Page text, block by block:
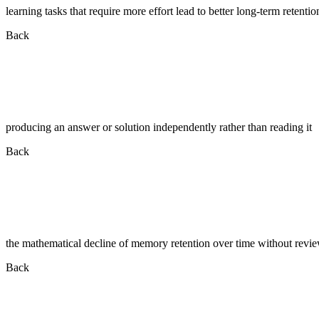
learning tasks that require more effort lead to better long-term
Back
producing an answer or solution independently rather than reading it
Back
the mathematical decline of memory retention over time without
Back